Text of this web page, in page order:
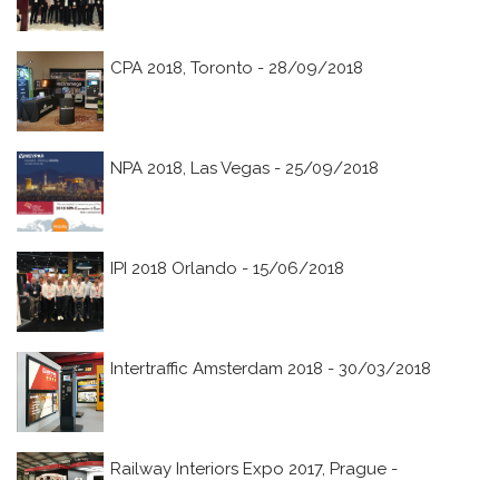
CPA 2018, Toronto - 28/09/2018
NPA 2018, Las Vegas - 25/09/2018
IPI 2018 Orlando - 15/06/2018
Intertraffic Amsterdam 2018 - 30/03/2018
Railway Interiors Expo 2017, Prague -